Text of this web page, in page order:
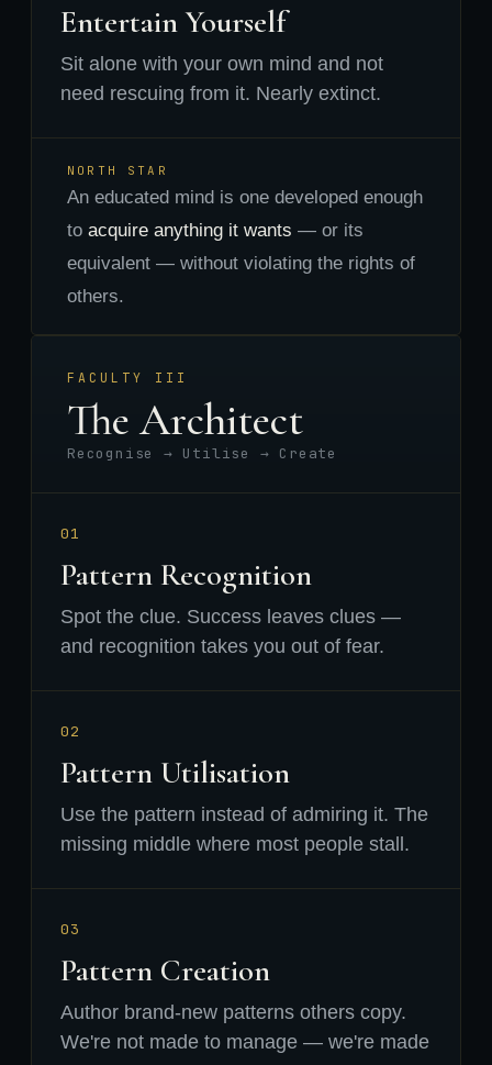
Entertain Yourself
Sit alone with your own mind and not
need rescuing from it. Nearly extinct.
NORTH STAR
An educated mind is one developed enough
to acquire anything it wants — or its
equivalent — without violating the rights of
others.
FACULTY III
The Architect
Recognise → Utilise → Create
01
Pattern Recognition
Spot the clue. Success leaves clues —
and recognition takes you out of fear.
02
Pattern Utilisation
Use the pattern instead of admiring it. The
missing middle where most people stall.
03
Pattern Creation
Author brand-new patterns others copy.
We're not made to manage — we're made